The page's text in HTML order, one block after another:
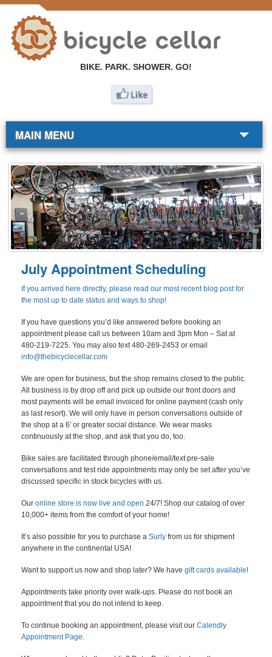
BIKE. PARK. SHOWER. GO!
MAIN MENU
BIKE SHOP
COMMUTERS
RESOURCES
ABOUT
BLOG
CONTACT
July Appointment Scheduling
If you arrived here directly, please read our most recent blog post for
the most up to date status and ways to shop!
If you have questions you’d like answered before booking an
appointment please call us between 10am and 3pm Mon – Sat at
480-219-7225. You may also text 480-269-2453 or email
info@thebicyclecellar.com
We are open for business, but the shop remains closed to the public.
All business is by drop off and pick up outside our front doors and
most payments will be email invoiced for online payment (cash only
as last resort). We will only have in person conversations outside of
the shop at a 6′ or greater social distance. We wear masks
continuously at the shop, and ask that you do, too.
Bike sales are facilitated through phone/email/text pre-sale
conversations and test ride appointments may only be set after you’ve
discussed specific in stock bicycles with us.
Our online store is now live and open 24/7! Shop our catalog of over
10,000+ items from the comfort of your home!
It’s also possible for you to purchase a Surly from us for shipment
anywhere in the continental USA!
Want to support us now and shop later? We have gift cards available!
Appointments take priority over walk-ups. Please do not book an
appointment that you do not intend to keep.
To continue booking an appointment, please visit our Calendly
Appointment Page.